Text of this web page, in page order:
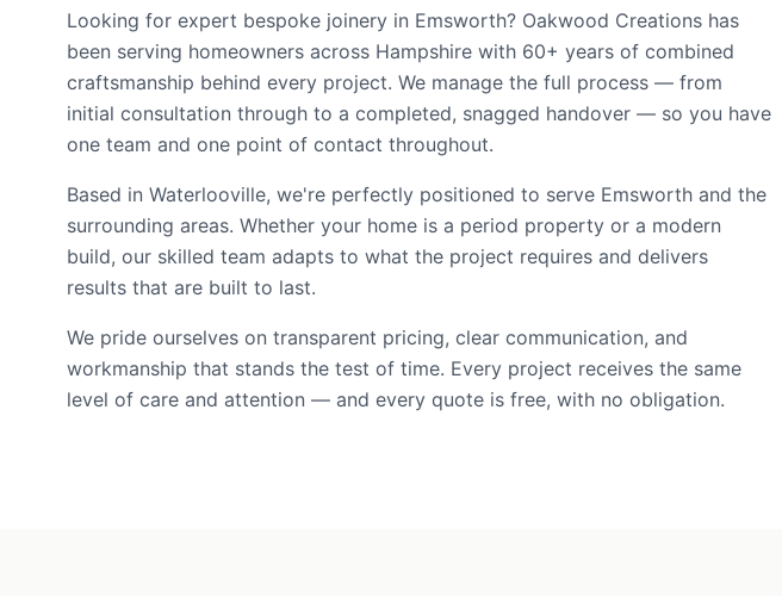
Looking for expert bespoke joinery in Emsworth? Oakwood Creations has
been serving homeowners across Hampshire with 60+ years of combined
craftsmanship behind every project. We manage the full process — from
initial consultation through to a completed, snagged handover — so you have
one team and one point of contact throughout.
Based in Waterlooville, we're perfectly positioned to serve Emsworth and the
surrounding areas. Whether your home is a period property or a modern
build, our skilled team adapts to what the project requires and delivers
results that are built to last.
We pride ourselves on transparent pricing, clear communication, and
workmanship that stands the test of time. Every project receives the same
level of care and attention — and every quote is free, with no obligation.